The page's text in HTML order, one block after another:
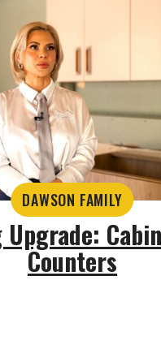
DAWSON FAMILY
Upgrade:
Counters